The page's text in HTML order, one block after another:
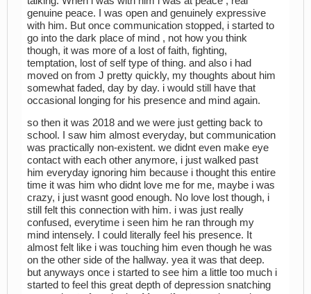
genuine peace. I was open and genuinely expressive
with him. But once communication stopped, i started to
go into the dark place of mind , not how you think
though, it was more of a lost of faith, fighting,
temptation, lost of self type of thing. and also i had
moved on from J pretty quickly, my thoughts about him
somewhat faded, day by day. i would still have that
occasional longing for his presence and mind again.
so then it was 2018 and we were just getting back to
school. I saw him almost everyday, but communication
was practically non-existent. we didnt even make eye
contact with each other anymore, i just walked past
him everyday ignoring him because i thought this entire
time it was him who didnt love me for me, maybe i was
crazy, i just wasnt good enough. No love lost though, i
still felt this connection with him. i was just really
confused, everytime i seen him he ran through my
mind intensely. I could literally feel his presence. It
almost felt like i was touching him even though he was
on the other side of the hallway. yea it was that deep.
but anyways once i started to see him a little too much i
started to feel this great depth of depression snatching